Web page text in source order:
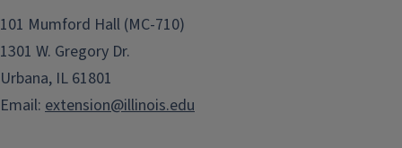
101 Mumford Hall (MC-710)
1301 W. Gregory Dr.
Urbana, IL 61801
Email: extension@illinois.edu